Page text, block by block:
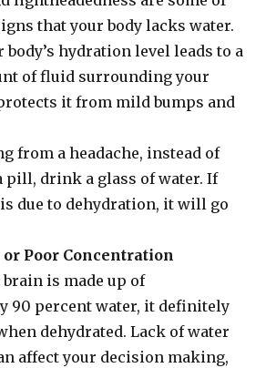
that your body lacks water.
body’s hydration level leads to a
of fluid surrounding your
it from mild bumps and
from a headache, instead of
pill, drink a glass of water. If
due to dehydration, it will go
or Poor Concentration
is made up of
90 percent water, it definitely
dehydrated. Lack of water
affect your decision making,